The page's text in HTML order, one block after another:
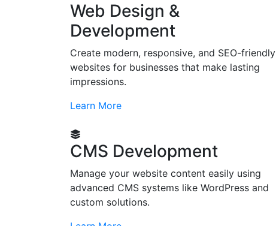
Web Design &
Development
Create modern, responsive, and SEO-friendly
websites for businesses that make lasting
impressions.
Learn More
CMS Development
Manage your website content easily using
advanced CMS systems like WordPress and
custom solutions.